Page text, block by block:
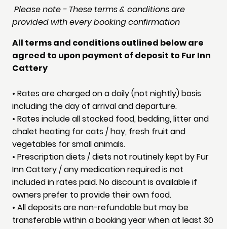
Please note - These terms & conditions are
provided with every booking confirmation
All terms and conditions outlined below are
agreed to upon payment of deposit to Fur Inn
Cattery
• Rates are charged on a daily (not nightly) basis
including the day of arrival and departure.
• Rates include all stocked food, bedding, litter and
chalet heating for cats / hay, fresh fruit and
vegetables for small animals.
• Prescription diets / diets not routinely kept by Fur
Inn Cattery / any medication required is not
included in rates paid. No discount is available if
owners prefer to provide their own food.
• All deposits are non-refundable but may be
transferable within a booking year when at least 30